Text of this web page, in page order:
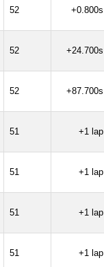
52 +0.800s
52 +24.700s
52 +87.700s
51 +1 lap
51 +1 lap
51 +1 lap
51 +1 lap